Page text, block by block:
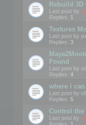
Rebuild 3D
Last post by
Replies: 1
Textures
Last post by
Replies: 3
Found
Last post by
Replies: 4
where i
Last post by
Replies: 5
Control the
Last post by